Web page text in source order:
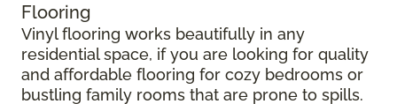
Flooring
Vinyl flooring works beautifully in any
residential space, if you are looking for quality
and affordable flooring for cozy bedrooms or
bustling family rooms that are prone to spills.